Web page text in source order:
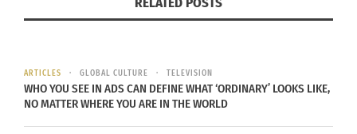
Joseph Weizenbaum is known in the computer
findings about and around the subject. However,
he is mostly known for his contributions with a
computer program called ELIZA.
ARTICLES GLOBAL CULTURE TELEVISION
WHO YOU SEE IN ADS CAN DEFINE WHAT ‘ORDINARY’ LOOKS LIKE,
NO MATTER WHERE YOU ARE IN THE WORLD